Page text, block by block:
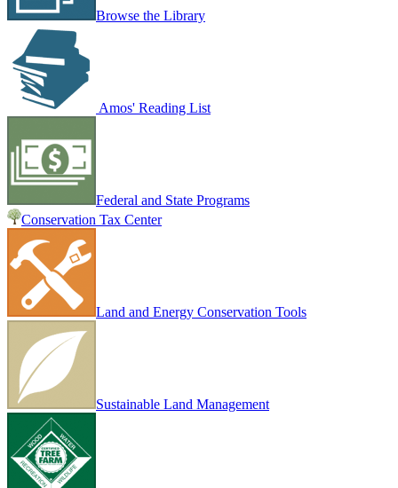
Browse the Library
Amos' Reading List
Federal and State Programs
Conservation Tax Center
Land and Energy Conservation Tools
Sustainable Land Management